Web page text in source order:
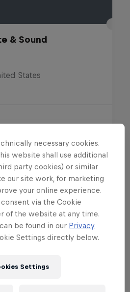
& Sound
States
of this?
hub, your
necessary cookies.
website shall use additional
party cookies) or similar
our site work, for marketing
your online experience.
via the Cookie
of the website at any time.
be found in our Privacy
Settings directly below.
Settings